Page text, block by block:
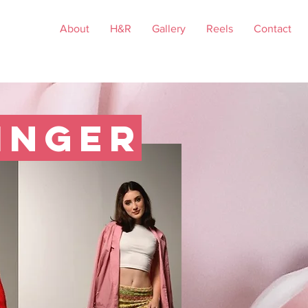
About H&R Gallery Reels Contact